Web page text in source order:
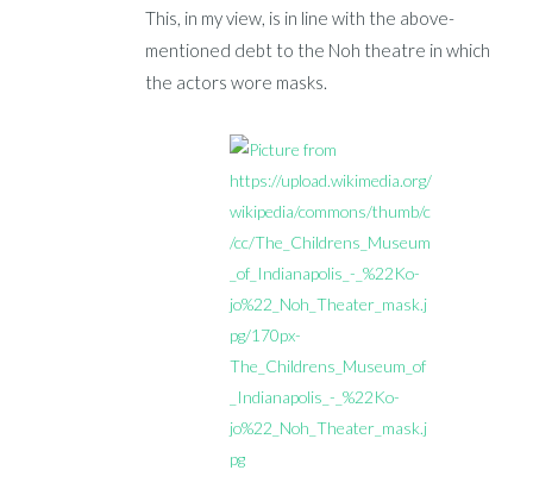
This, in my view, is in line with the above-
mentioned debt to the Noh theatre in which
the actors wore masks.